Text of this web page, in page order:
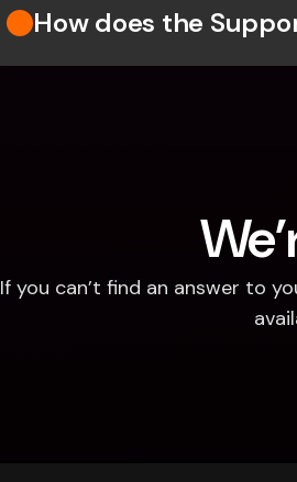
How does the
If you can’t find an answer to